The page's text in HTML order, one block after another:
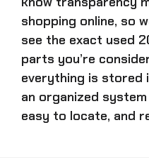
shopping online, so
see the exact used
parts you’re
everything is stored
an organized
easy to locate, and